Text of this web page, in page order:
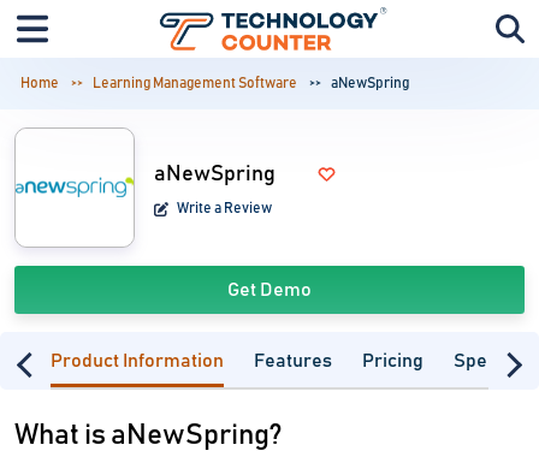
Home Learning Management Software aNewSpring
aNewSpring
Write a Review
Get Demo
Product Information Features Pricing
What is aNewSpring?